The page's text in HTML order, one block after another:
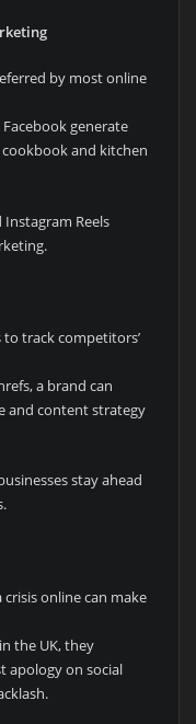
by most online
generate
and kitchen
Instagram Reels
track competitors’
a brand can
and content strategy
stay ahead
online can make
the UK, they
apology on social